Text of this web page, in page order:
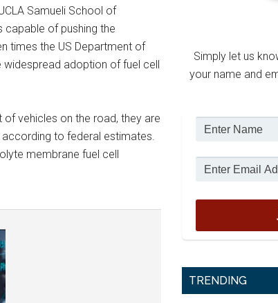
Samueli School of
capable of pushing the
times the US Department of
widespread adoption of fuel cell
vehicles on the road, they are
to federal estimates.
membrane fuel cell
Simply let us
your name and
TRENDING